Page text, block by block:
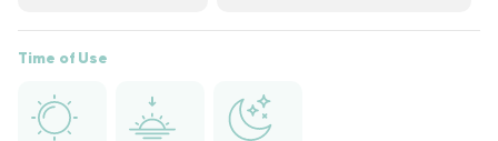
Time of Use